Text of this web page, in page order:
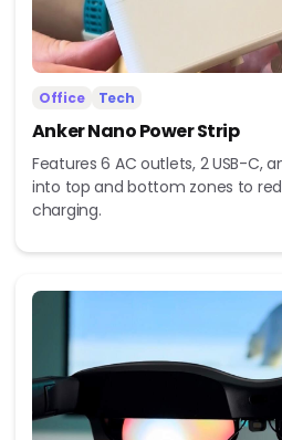
Office Tech
Anker Nano Power Strip
Features 6 AC outlets, 2 USB-C,
into top and bottom zones to
charging.